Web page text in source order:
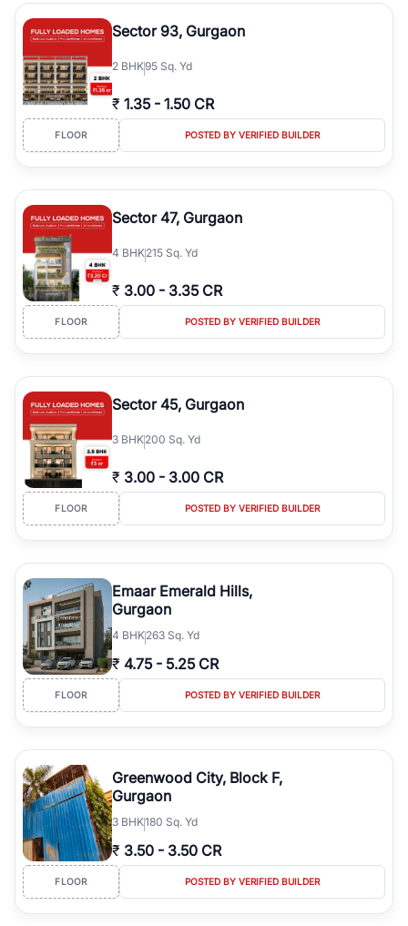
type, plot size, floor level, and possession status to quickly find
the right property. Whether you are searching for affordable
builder floors in
Emaar Emerald Hills
prime sectors, or ultra luxury independent floors, RealBetter helps
you compare properties, connect with verified builders and
agents, and discover the best builder floors across
Hillsin a transparent and hassle-free way.
Sector 93, Gurgaon
2 BHK95 Sq. Yd
₹ 1.35 - 1.50 CR
FLOOR POSTED BY VERIFIED BUILDER
Sector 47, Gurgaon
4 BHK215 Sq. Yd
₹ 3.00 - 3.35 CR
FLOOR POSTED BY VERIFIED BUILDER
Sector 45, Gurgaon
3 BHK200 Sq. Yd
₹ 3.00 - 3.00 CR
FLOOR POSTED BY VERIFIED BUILDER
Emaar Emerald Hills,
Gurgaon
4 BHK263 Sq. Yd
₹ 4.75 - 5.25 CR
FLOOR POSTED BY VERIFIED BUILDER
Greenwood City, Block F,
Gurgaon
3 BHK180 Sq. Yd
₹ 3.50 - 3.50 CR
FLOOR POSTED BY VERIFIED BUILDER